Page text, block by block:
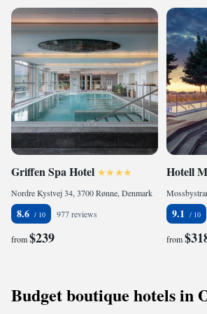
Griffen Spa Hotel
Nordre Kystvej 34, 3700 Rønne, Denmark
8.6 977 reviews
from$239
Hotell
9.1
from
Budget boutique hotels in